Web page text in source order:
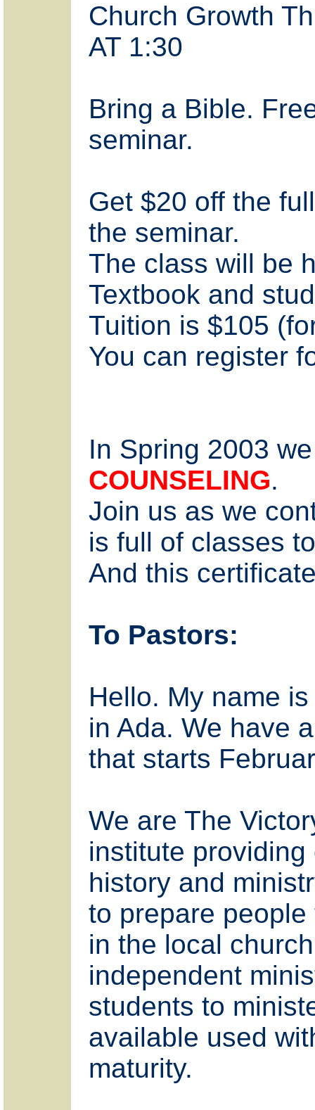
Church Growth
AT 1:30
Bring a Bible.
seminar.
Get $20 off the
the seminar.
The class will be
Textbook and
Tuition is $105
You can register
In Spring 2003
COUNSELING.
Join us as we
is full of classes
And this
To Pastors:
Hello. My name
in Ada. We have
that starts
We are The
institute
history and
to prepare
in the local
independent
students to
available used
maturity.